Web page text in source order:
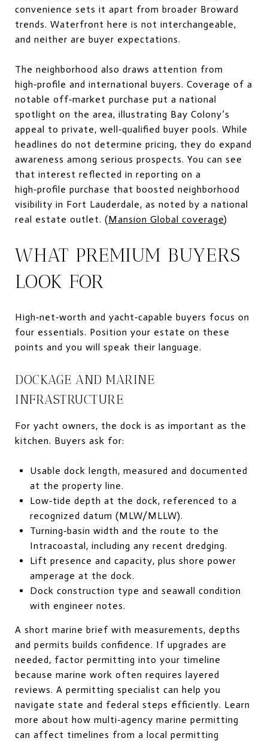
convenience sets it apart from broader Broward
trends. Waterfront here is not interchangeable,
and neither are buyer expectations.
The neighborhood also draws attention from
high‑profile and international buyers. Coverage of a
notable off‑market purchase put a national
spotlight on the area, illustrating Bay Colony’s
appeal to private, well‑qualified buyer pools. While
headlines do not determine pricing, they do expand
awareness among serious prospects. You can see
that interest reflected in reporting on a
high‑profile purchase that boosted neighborhood
visibility in Fort Lauderdale, as noted by a national
real estate outlet. (Mansion Global coverage)
WHAT PREMIUM BUYERS
LOOK FOR
High‑net‑worth and yacht‑capable buyers focus on
four essentials. Position your estate on these
points and you will speak their language.
DOCKAGE AND MARINE
INFRASTRUCTURE
For yacht owners, the dock is as important as the
kitchen. Buyers ask for:
Usable dock length, measured and documented
at the property line.
Low‑tide depth at the dock, referenced to a
recognized datum (MLW/MLLW).
Turning‑basin width and the route to the
Intracoastal, including any recent dredging.
Lift presence and capacity, plus shore power
amperage at the dock.
Dock construction type and seawall condition
with engineer notes.
A short marine brief with measurements, depths
and permits builds confidence. If upgrades are
needed, factor permitting into your timeline
because marine work often requires layered
reviews. A permitting specialist can help you
navigate state and federal steps efficiently. Learn
more about how multi‑agency marine permitting
can affect timelines from a local permitting